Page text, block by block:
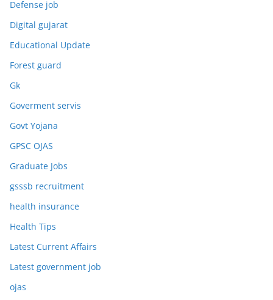
Defense job
Digital gujarat
Educational Update
Forest guard
Gk
Goverment servis
Govt Yojana
GPSC OJAS
Graduate Jobs
gsssb recruitment
health insurance
Health Tips
Latest Current Affairs
Latest government job
ojas